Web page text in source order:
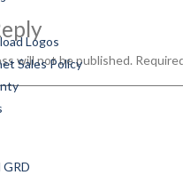
Logos
Sales Policy
will not be published.